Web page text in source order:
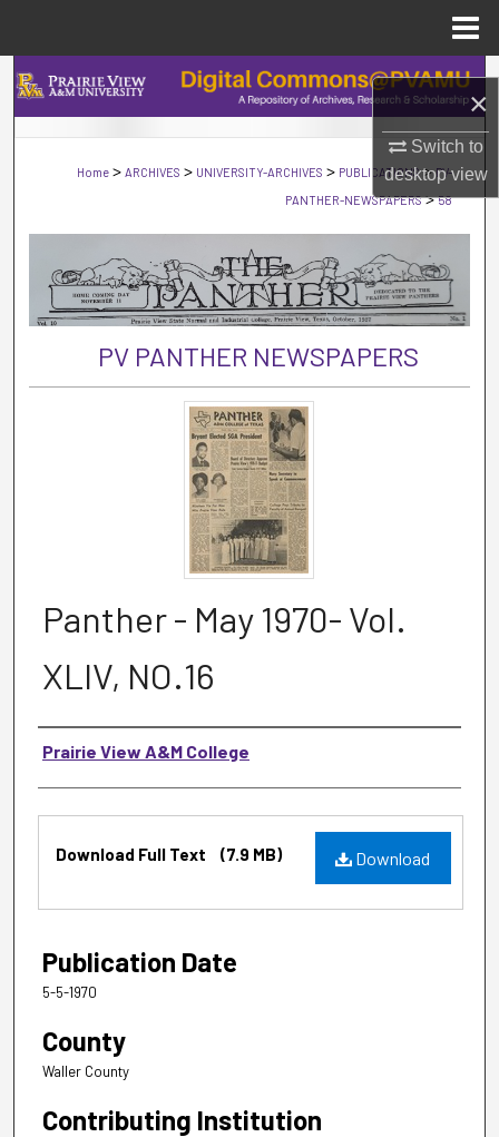
×
Switch to
desktopview
Search
Browse Collections
My Account
About
Digital Commons Network™
Home > ARCHIVES > UNIVERSITY-ARCHIVES > PUBLICATIONS > PV-
PANTHER-NEWSPAPERS > 58
PV PANTHER NEWSPAPERS
Panther - May 1970- Vol.
XLIV, NO.16
Authors
Prairie View A&M College
Download
Download Full Text (7.9 MB)
Publication Date
5-5-1970
County
Waller County
Contributing Institution